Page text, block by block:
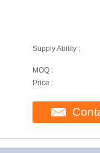
Supply Ability :
MOQ :
Price :